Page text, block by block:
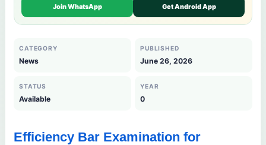
Join WhatsApp Get Android App
CATEGORY
News
PUBLISHED
June 26, 2026
STATUS
Available
YEAR
0
Efficiency Bar Examination for